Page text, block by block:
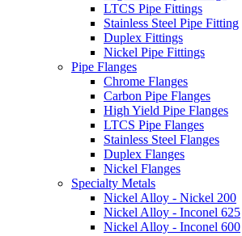
LTCS Pipe Fittings
Stainless Steel Pipe Fitting
Duplex Fittings
Nickel Pipe Fittings
Pipe Flanges
Chrome Flanges
Carbon Pipe Flanges
High Yield Pipe Flanges
LTCS Pipe Flanges
Stainless Steel Flanges
Duplex Flanges
Nickel Flanges
Specialty Metals
Nickel Alloy - Nickel 200
Nickel Alloy - Inconel 625
Nickel Alloy - Inconel 600